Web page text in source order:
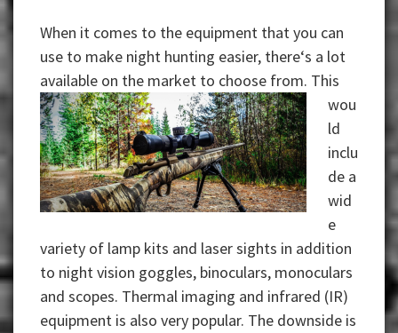
When it comes to the equipment that you can
use to make night hunting easier, there‘s a lot
available on the market to choose from. This
wou
ld
inclu
de a
wid
e
variety of lamp kits and laser sights in addition
to night vision goggles, binoculars, monoculars
and scopes. Thermal imaging and infrared (IR)
equipment is also very popular. The downside is